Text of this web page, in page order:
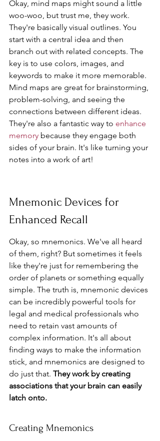
Okay, mind maps might sound a little
woo-woo, but trust me, they work.
They're basically visual outlines. You
start with a central idea and then
branch out with related concepts. The
key is to use colors, images, and
keywords to make it more memorable.
Mind maps are great for brainstorming,
problem-solving, and seeing the
connections between different ideas.
They're also a fantastic way to enhance
memory because they engage both
sides of your brain. It's like turning your
notes into a work of art!
Mnemonic Devices for
Enhanced Recall
Okay, so mnemonics. We've all heard
of them, right? But sometimes it feels
like they're just for remembering the
order of planets or something equally
simple. The truth is, mnemonic devices
can be incredibly powerful tools for
legal and medical professionals who
need to retain vast amounts of
complex information. It's all about
finding ways to make the information
stick, and mnemonics are designed to
do just that. They work by creating
associations that your brain can easily
latch onto.
Creating Mnemonics